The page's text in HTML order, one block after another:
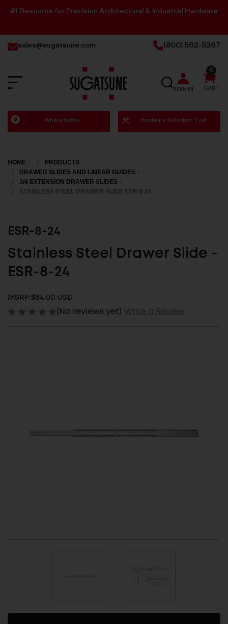
#1 Resource for Precision Architectural & Industrial Hardware
sales@sugatsune.com (800) 562-5267
Sugatsune
America
SEARCH
SIGN IN CART
0
Where to Buy Hardware Selection Tool
HOME
PRODUCTS
DRAWER SLIDES AND LINEAR GUIDES
3/4 EXTENSION DRAWER SLIDES
STAINLESS STEEL DRAWER SLIDE ESR 8 24
ESR-8-24
Stainless Steel Drawer Slide -
ESR-8-24
MSRP:$84.00 USD
(No reviews yet) Write a Review